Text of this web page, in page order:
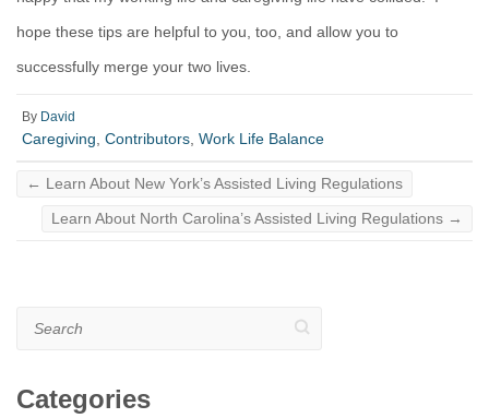
hope these tips are helpful to you, too, and allow you to
successfully merge your two lives.
By David
Caregiving Contributors Work Life Balance
← Learn About New York’s Assisted Living Regulations
Learn About North Carolina’s Assisted Living Regulations →
Categories